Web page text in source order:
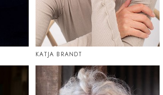
KATJA BRANDT